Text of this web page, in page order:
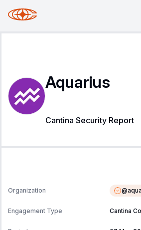
Aquarius
Cantina Security Report
Organization @
Engagement Type Cantina